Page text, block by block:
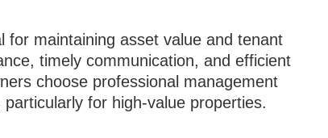
for maintaining asset value and tenant
timely communication, and efficient
choose professional management
for high-value properties.